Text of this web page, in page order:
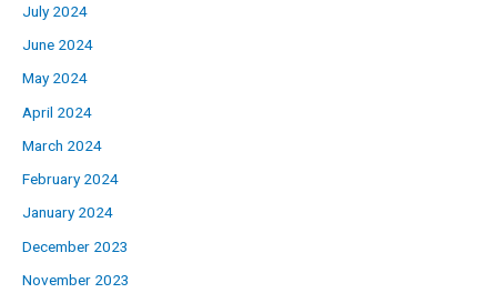
July 2024
June 2024
May 2024
April 2024
March 2024
February 2024
January 2024
December 2023
November 2023